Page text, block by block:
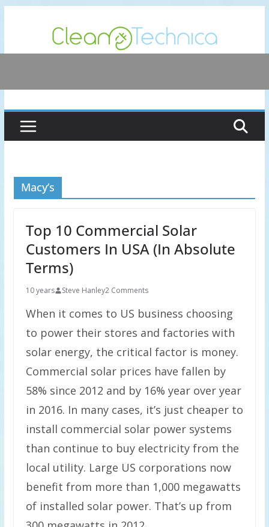
content
Macy’s
Top 10 Commercial Solar
Customers In USA (In Absolute
Terms)
10 years Steve Hanley2 Comments
When it comes to US business choosing
to power their stores and factories with
solar energy, the critical factor is money.
Commercial solar prices have fallen by
58% since 2012 and by 16% year over year
in 2016. In many cases, it’s just cheaper to
install commercial solar power systems
than continue to buy electricity from the
local utility. Large US corporations now
benefit from more than 1,000 megawatts
of installed solar power. That’s up from